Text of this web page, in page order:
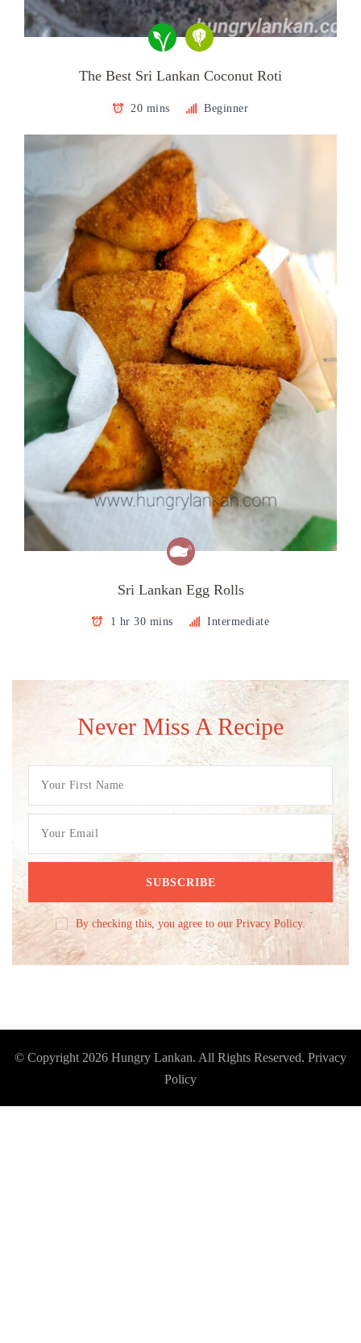
The Best Sri Lankan Coconut Roti
20 mins Beginner
Sri Lankan Egg Rolls
1 hr 30 mins Intermediate
Never Miss A Recipe
By checking this, you agree to our Privacy Policy.
© Copyright 2026 Hungry Lankan. All Rights Reserved. Privacy
Policy